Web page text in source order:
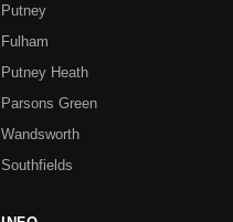
Putney
Fulham
Putney Heath
Parsons Green
Wandsworth
Southfields